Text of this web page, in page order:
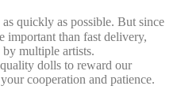
quickly as possible. But since
important than fast delivery,
multiple artists.
dolls to reward our
cooperation and patience.